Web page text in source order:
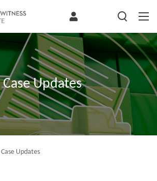
Case Updates
Case Updates